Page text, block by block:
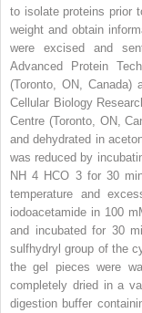
to isolate proteins prior
weight and obtain
were excised and
Advanced Protein
(Toronto, ON,
Cellular Biology
Centre (Toronto, ON,
and dehydrated in
was reduced by
NH4 HCO 3 for 30
temperature and
iodoacetamide in 100
and incubated for 30
sulfhydryl group of the
the gel pieces were
completely dried in a
digestion buffer